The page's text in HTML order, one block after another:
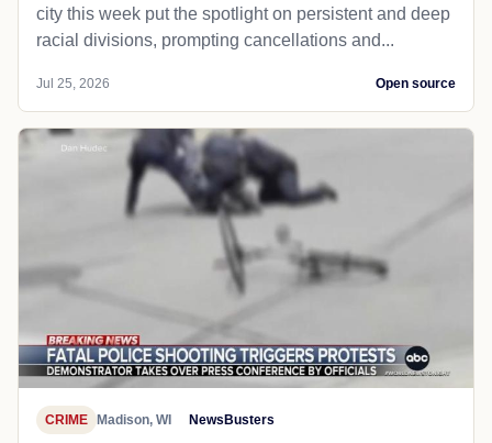
city this week put the spotlight on persistent and deep
racial divisions, prompting cancellations and...
Jul 25, 2026 Open source
CRIME Madison, WI NewsBusters